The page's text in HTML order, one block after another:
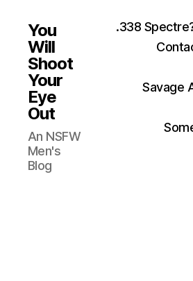
You
Will
Shoot
Your
Eye
Out
An NSFW
Men's
Blog
.338
Savage